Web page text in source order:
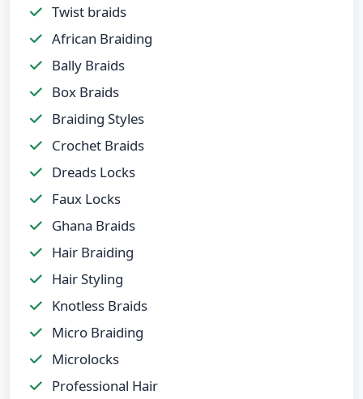
Twist braids
African Braiding
Bally Braids
Box Braids
Braiding Styles
Crochet Braids
Dreads Locks
Faux Locks
Ghana Braids
Hair Braiding
Hair Styling
Knotless Braids
Micro Braiding
Microlocks
Professional Hair